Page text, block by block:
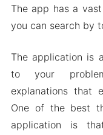
Download
The app has a
you can search by
The application is
to your
explanations that
One of the best
application is